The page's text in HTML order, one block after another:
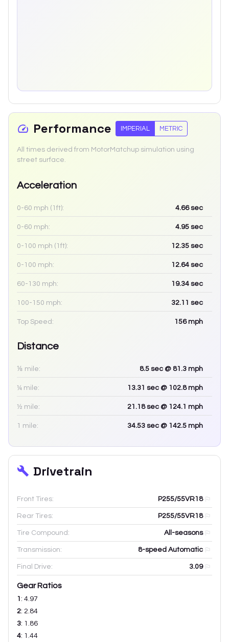
Performance IMPERIAL METRIC
All times derived from MotorMatchup simulation using
street surface.
Acceleration
0-60 mph (1ft): 4.66sec
0-60 mph: 4.95 sec
0-100 mph (1ft): 12.35 sec
0-100 mph: 12.64 sec
60-130 mph: 19.34 sec
100-150 mph: 32.11 sec
Top Speed: 156mph
Distance
⅛ mile: 8.5 sec @ 81.3 mph
¼ mile: 13.31 sec @ 102.8 mph
½ mile: 21.18sec @ 124.1 mph
1 mile: 34.53 sec @ 142.5 mph
Drivetrain
Front Tires: P255/55VR18
Rear Tires: P255/55VR18
Tire Compound: All-seasons
Transmission: 8-speed Automatic
Final Drive: 3.09
Gear Ratios
1 : 4.97
2: 2.84
3: 1.86
4: 1.44